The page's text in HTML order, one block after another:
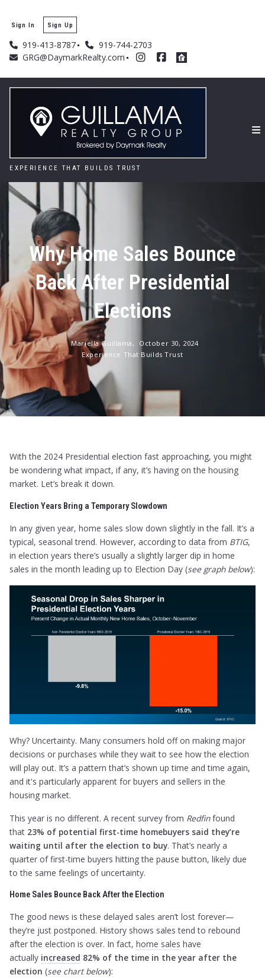
919-413-8787
919-744-2703
GRG@DaymarkRealty.com
Sign In Sign Up
EXPERIENCE THAT BUILDS TRUST
Why Home Sales Bounce
Back After Presidential
Elections
Mariella Guillama,
October 30, 2024
Experience That Builds Trust
With the 2024 Presidential election fast approaching, you might
be wondering what impact, if any, it’s having on the housing
market. Let’s break it down.
Election Years Bring a Temporary Slowdown
In any given year, home sales slow down slightly in the fall. It’s a
typical, seasonal trend. However, according to data from BTIG,
in election years there’s usually a slightly larger dip in home
sales in the month leading up to Election Day (see graph below):
Why? Uncertainty. Many consumers hold off on making major
decisions or purchases while they wait to see how the election
will play out. It’s a pattern that’s shown up time and time again,
and it's particularly apparent for buyers and sellers in the
housing market.
This year is no different. A recent survey from Redfinfound
that 23% of potential first-time homebuyers said they’re
waiting until after the election to buy. That’s nearly a
quarter of first-time buyers hitting the pause button, likely due
to the same feelings of uncertainty.
Home Sales Bounce Back After the Election
The good news is these delayed sales aren’t lost forever—
they’re just postponed. History shows sales tend to rebound
after the election is over. In fact,home sales have
actually increased 82% of the time in the year after the
election (see chart below):